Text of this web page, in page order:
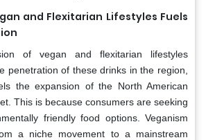
and Flexitarian Lifestyles Fuels
of vegan and flexitarian lifestyles
penetration of these drinks in the region,
the expansion of the North American
This is because consumers are seeking
friendly food options. Veganism
a niche movement to a mainstream